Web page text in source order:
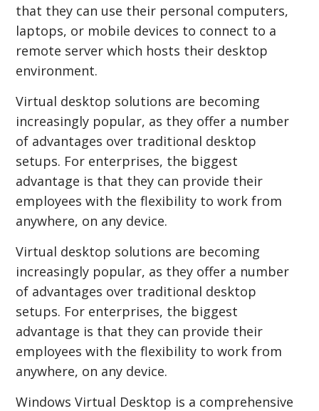
that they can use their personal computers,
laptops, or mobile devices to connect to a
remote server which hosts their desktop
environment.
Virtual desktop solutions are becoming
increasingly popular, as they offer a number
of advantages over traditional desktop
setups. For enterprises, the biggest
advantage is that they can provide their
employees with the flexibility to work from
anywhere, on any device.
Virtual desktop solutions are becoming
increasingly popular, as they offer a number
of advantages over traditional desktop
setups. For enterprises, the biggest
advantage is that they can provide their
employees with the flexibility to work from
anywhere, on any device.
Windows Virtual Desktop is a comprehensive